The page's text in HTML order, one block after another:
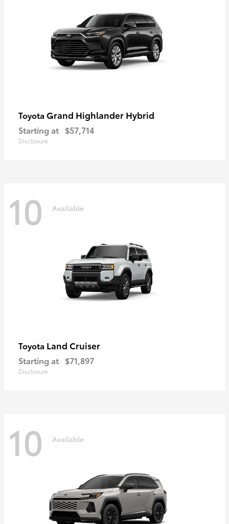
Toyota Grand Highlander Hybrid
Starting at $57,714
Disclosure
10 Available
Toyota Land Cruiser
Starting at $71,897
Disclosure
10 Available